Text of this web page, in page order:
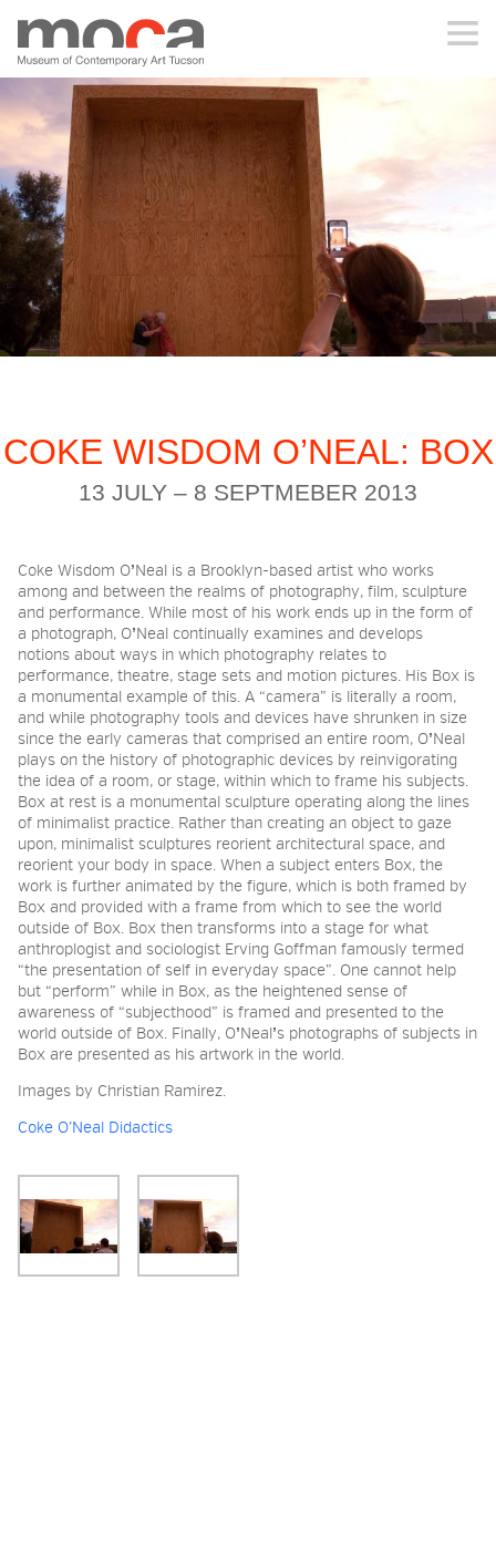
MOCA
ABOUT MOCA
VISIT
EXHIBITIONS
EDUCATION
2026 NIGHT BLOOM:
GRANTS FOR ARTISTS
MEMBERSHIP
SUPPORT
PRESS
COKE WISDOM O’NEAL: BOX
13 JULY – 8 SEPTMEBER 2013
Coke Wisdom Oʼ Neal is a Brooklyn-based artist who works
among and between the realms of photography, film, sculpture
and performance. While most of his work ends up in the form of
a photograph, Oʼ Neal continually examines and develops
notions about ways in which photography relates to
performance, theatre, stage sets and motion pictures. His Box is
a monumental example of this. A “camera” is literally a room,
and while photography tools and devices have shrunken in size
since the early cameras that comprised an entire room, Oʼ Neal
plays on the history of photographic devices by reinvigorating
the idea of a room, or stage, within which to frame his subjects.
Box at rest is a monumental sculpture operating along the lines
of minimalist practice. Rather than creating an object to gaze
upon, minimalist sculptures reorient architectural space, and
reorient your body in space. When a subject enters Box, the
work is further animated by the figure, which is both framed by
Box and provided with a frame from which to see the world
outside of Box. Box then transforms into a stage for what
anthroplogist and sociologist Erving Goffman famously termed
“the presentation of self in everyday space”. One cannot help
but “perform” while in Box, as the heightened sense of
awareness of “subjecthood” is framed and presented to the
world outside of Box. Finally, Oʼ Neal ʼs photographs of subjects in
Box are presented as his artwork in the world.
Images by Christian Ramirez.
Coke O’Neal Didactics